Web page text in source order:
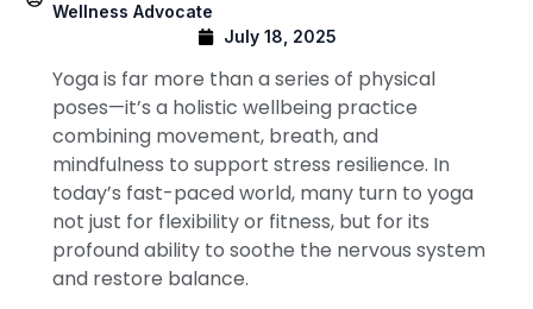
Wellness Advocate
July 18, 2025
Yoga is far more than a series of physical
poses—it’s a holistic wellbeing practice
combining movement, breath, and
mindfulness to support stress resilience. In
today’s fast-paced world, many turn to yoga
not just for flexibility or fitness, but for its
profound ability to soothe the nervous system
and restore balance.